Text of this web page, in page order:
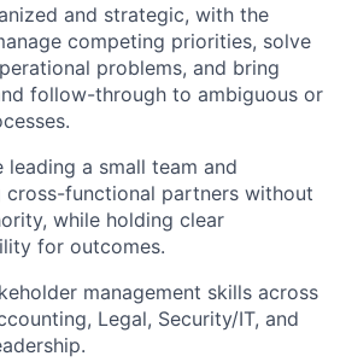
and strategic, with the
competing priorities, solve
problems, and bring
follow-through to ambiguous or
leading a small team and
cross-functional partners without
while holding clear
for outcomes.
management skills across
Legal, Security/IT, and